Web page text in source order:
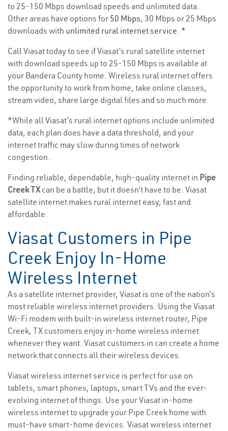
to 25-150 Mbps download speeds and unlimited data.
Other areas have options for 50 Mbps, 30 Mbps or 25 Mbps
downloads with unlimited rural internet service. *
Call Viasat today to see if Viasat’s rural satellite internet
with download speeds up to 25-150 Mbps is available at
your Bandera County home. Wireless rural internet offers
the opportunity to work from home, take online classes,
stream video, share large digital files and so much more.
*While all Viasat’s rural internet options include unlimited
data, each plan does have a data threshold, and your
internet traffic may slow during times of network
congestion.
Finding reliable, dependable, high-quality internet in Pipe
Creek TXcan be a battle, but it doesn’t have to be. Viasat
satellite internet makes rural internet easy, fast and
affordable.
Viasat Customers in Pipe
Creek Enjoy In-Home
Wireless Internet
As a satellite internet provider, Viasat is one of the nation’s
most reliable wireless internet providers. Using the Viasat
Wi-Fi modem with built-in wireless internet router, Pipe
Creek, TX customers enjoy in-home wireless internet
whenever they want. Viasat customers in can create a home
network that connects all their wireless devices.
Viasat wireless internet service is perfect for use on
tablets, smart phones, laptops, smart TVs and the ever-
evolving internet of things. Use your Viasat in-home
wireless internet to upgrade your Pipe Creek home with
must-have smart-home devices. Viasat wireless internet